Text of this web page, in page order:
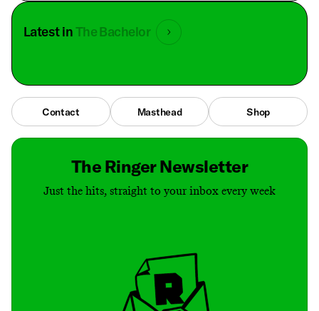
Latest inThe Bachelor
Contact Masthead Shop
The Ringer Newsletter
Just the hits, straight to your inbox every week